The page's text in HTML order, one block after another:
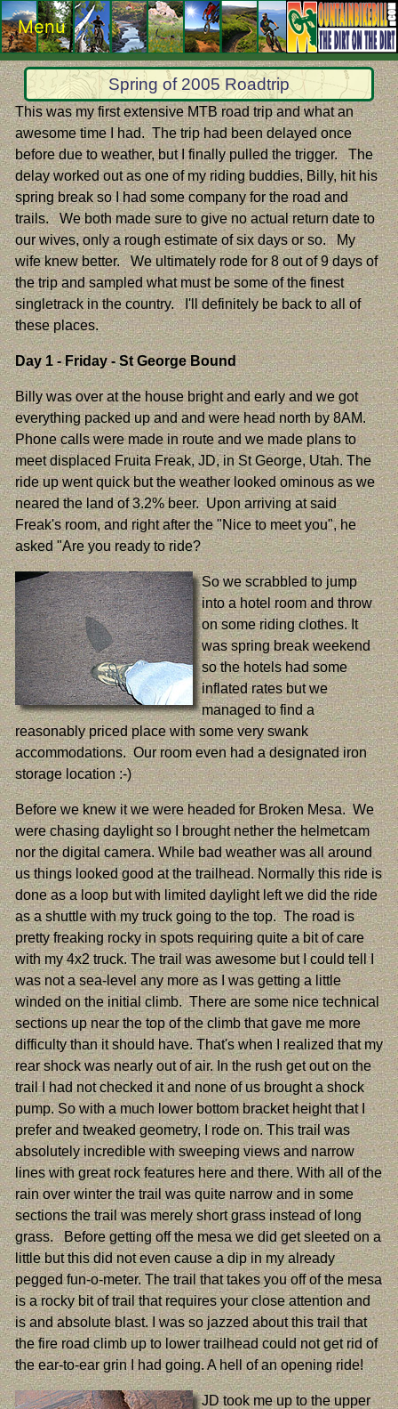
Menu
Spring of 2005 Roadtrip
This was my first extensive MTB road trip and what an
awesome time I had. The trip had been delayed once
before due to weather, but I finally pulled the trigger. The
delay worked out as one of my riding buddies, Billy, hit his
spring break so I had some company for the road and
trails. We both made sure to give no actual return date to
our wives, only a rough estimate of six days or so. My
wife knew better. We ultimately rode for 8 out of 9 days of
the trip and sampled what must be some of the finest
singletrack in the country. I'll definitely be back to all of
these places.
Day 1 - Friday - St George Bound
Billy was over at the house bright and early and we got
everything packed up and and were head north by 8AM.
Phone calls were made in route and we made plans to
meet displaced Fruita Freak, JD, in St George, Utah. The
ride up went quick but the weather looked ominous as we
neared the land of 3.2% beer. Upon arriving at said
Freak's room, and right after the "Nice to meet you", he
asked "Are you ready to ride?
So we scrabbled to jump
into a hotel room and throw
on some riding clothes. It
was spring break weekend
so the hotels had some
inflated rates but we
managed to find a
reasonably priced place with some very swank
accommodations. Our room even had a designated iron
storage location :-)
Before we knew it we were headed for Broken Mesa. We
were chasing daylight so I brought nether the helmetcam
nor the digital camera. While bad weather was all around
us things looked good at the trailhead. Normally this ride is
done as a loop but with limited daylight left we did the ride
as a shuttle with my truck going to the top. The road is
pretty freaking rocky in spots requiring quite a bit of care
with my 4x2 truck. The trail was awesome but I could tell I
was not a sea-level any more as I was getting a little
winded on the initial climb. There are some nice technical
sections up near the top of the climb that gave me more
difficulty than it should have. That's when I realized that my
rear shock was nearly out of air. In the rush get out on the
trail I had not checked it and none of us brought a shock
pump. So with a much lower bottom bracket height that I
prefer and tweaked geometry, I rode on. This trail was
absolutely incredible with sweeping views and narrow
lines with great rock features here and there. With all of the
rain over winter the trail was quite narrow and in some
sections the trail was merely short grass instead of long
grass. Before getting off the mesa we did get sleeted on a
little but this did not even cause a dip in my already
pegged fun-o-meter. The trail that takes you off of the mesa
is a rocky bit of trail that requires your close attention and
is and absolute blast. I was so jazzed about this trail that
the fire road climb up to lower trailhead could not get rid of
the ear-to-ear grin I had going. A hell of an opening ride!
JD took me up to the upper